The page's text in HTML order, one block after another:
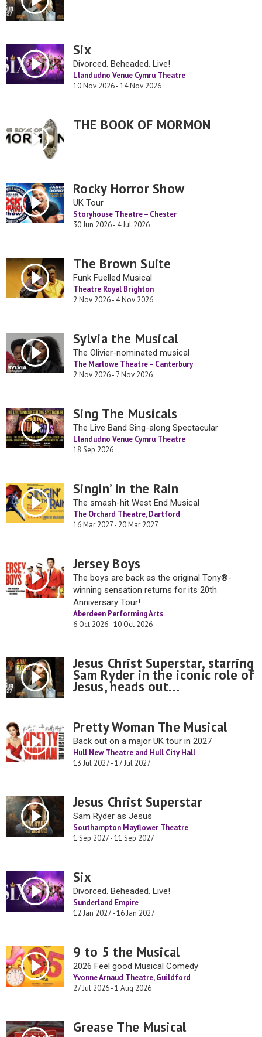
Six
Divorced. Beheaded. Live!
Llandudno Venue Cymru Theatre
10 Nov 2026 - 14 Nov 2026
THE BOOK OF MORMON
Rocky Horror Show
UK Tour
Storyhouse Theatre – Chester
30 Jun 2026 - 4 Jul 2026
The Brown Suite
Funk Fuelled Musical
Theatre Royal Brighton
2 Nov 2026 - 4 Nov 2026
Sylvia the Musical
The Olivier-nominated musical
The Marlowe Theatre – Canterbury
2 Nov 2026 - 7 Nov 2026
Sing The Musicals
The Live Band Sing-along Spectacular
Llandudno Venue Cymru Theatre
18 Sep 2026
Singin’ in the Rain
The smash-hit West End Musical
The Orchard Theatre, Dartford
16 Mar 2027 - 20 Mar 2027
Jersey Boys
The boys are back as the original Tony®-
winning sensation returns for its 20th
Anniversary Tour!
Aberdeen Performing Arts
6 Oct 2026 - 10 Oct 2026
Jesus Christ Superstar, starring
Sam Ryder in the iconic role of
Jesus, heads out...
Pretty Woman The Musical
Back out on a major UK tour in 2027
Hull New Theatre and Hull City Hall
13 Jul 2027 - 17 Jul 2027
Jesus Christ Superstar
Sam Ryder as Jesus
Southampton Mayflower Theatre
1 Sep 2027 - 11 Sep 2027
Six
Divorced. Beheaded. Live!
Sunderland Empire
12 Jan 2027 - 16 Jan 2027
9 to 5 the Musical
2026 Feel good Musical Comedy
Yvonne Arnaud Theatre, Guildford
27 Jul 2026 - 1 Aug 2026
Grease The Musical